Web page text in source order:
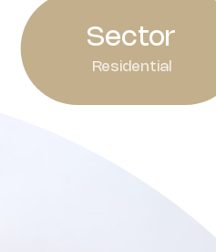
Sector
Residential